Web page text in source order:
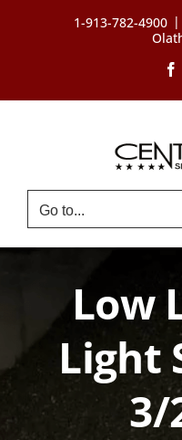
1-913-782-4900 |
Go to...
Low
Light
3/